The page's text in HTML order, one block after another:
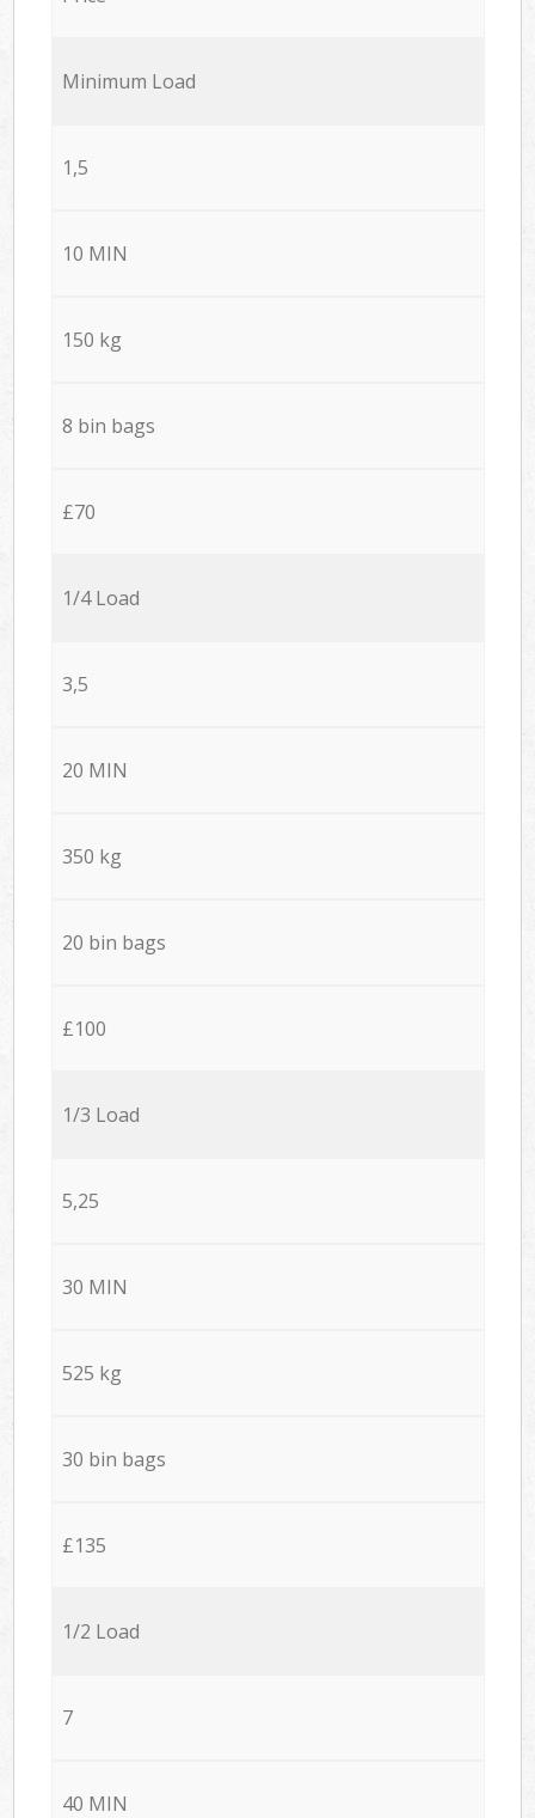
Minimum Load
1,5
10 MIN
150 kg
8 bin bags
£70
1/4 Load
3,5
20 MIN
350 kg
20 bin bags
£100
1/3 Load
5,25
30 MIN
525 kg
30 bin bags
£135
1/2 Load
7
40 MIN